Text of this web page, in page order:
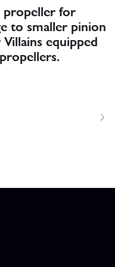
propeller for
to smaller pinion
equipped